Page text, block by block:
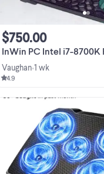
InWin PC Intel i7-8700K RGB, 16GB DDR4,
$750.00
Vaughan•1 wk
4.9